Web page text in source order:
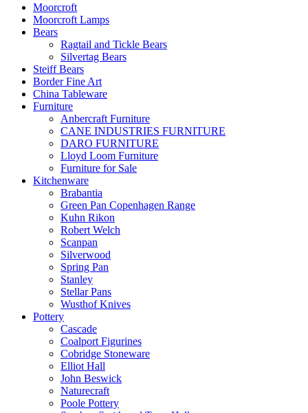
Moorcroft
Moorcroft Lamps
Bears
Ragtail and Tickle Bears
Silvertag Bears
Steiff Bears
Border Fine Art
China Tableware
Furniture
Anbercraft Furniture
CANE INDUSTRIES FURNITURE
DARO FURNITURE
Lloyd Loom Furniture
Furniture for Sale
Kitchenware
Brabantia
Green Pan Copenhagen Range
Kuhn Rikon
Robert Welch
Scanpan
Silverwood
Spring Pan
Stanley
Stellar Pans
Wusthof Knives
Pottery
Cascade
Coalport Figurines
Cobridge Stoneware
Elliot Hall
John Beswick
Naturecraft
Poole Pottery